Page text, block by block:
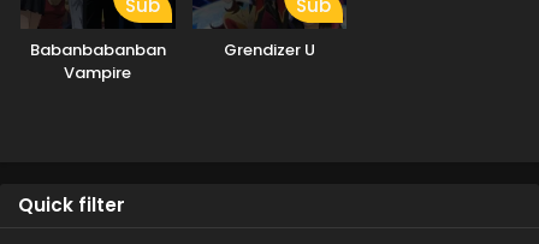
Babanbabanban
Vampire
Grendizer U
Quick filter